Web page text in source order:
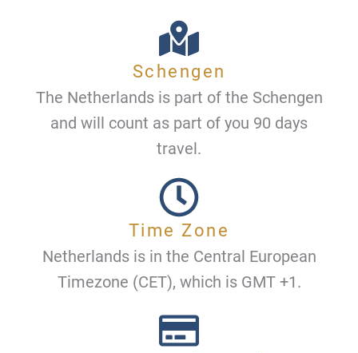
Schengen
The Netherlands is part of the Schengen
and will count as part of you 90 days
travel.
Time Zone
Netherlands is in the Central European
Timezone (CET), which is GMT +1.